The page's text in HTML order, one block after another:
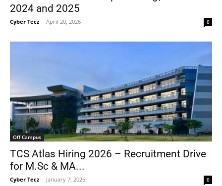
2024 and 2025
Cyber Tecz - April 20, 2026 0
Off Campus
TCS Atlas Hiring 2026 – Recruitment Drive
for M.Sc & MA...
Cyber Tecz - January 7, 2026 0